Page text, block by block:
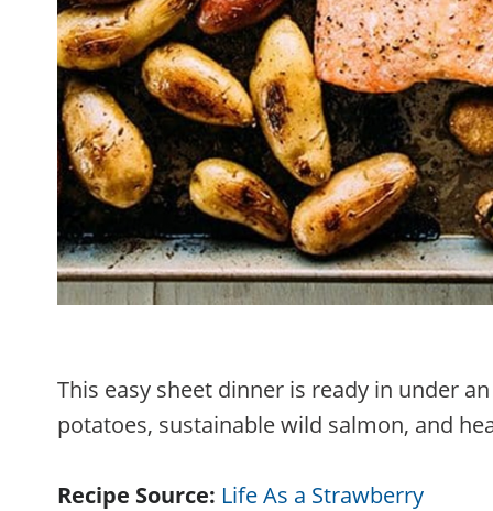
This easy sheet dinner is ready in under
potatoes, sustainable wild salmon, and
Recipe Source: Life As a Strawberry